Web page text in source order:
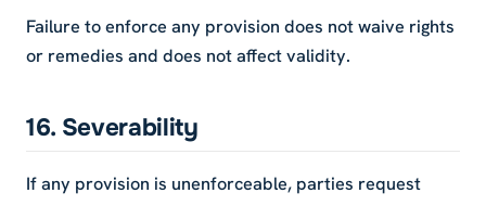
Failure to enforce any provision does not waive rights
or remedies and does not affect validity.
16. Severability
If any provision is unenforceable, parties request